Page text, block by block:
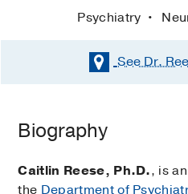
Psychiatry
See Dr.
Biography
Caitlin Reese, Ph.D., is
theDepartment of